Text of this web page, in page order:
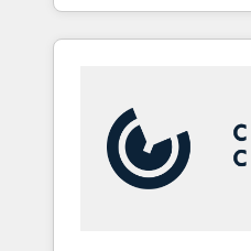
processes to generate
spans from Strategy
marketing
With extensive
companies and
we are committed to